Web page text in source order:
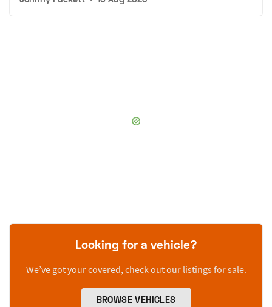
Looking for a vehicle?
We’ve got your covered, check out our listings for sale.
BROWSE VEHICLES